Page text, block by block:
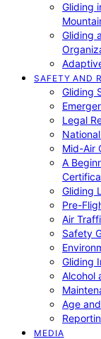
Gliding
Gliding
SAFETY AND
Gliding
Legal
Mid-Air
A
Gliding
Pre-
Air
Safety
Gliding
Alcohol
Age
MEDIA